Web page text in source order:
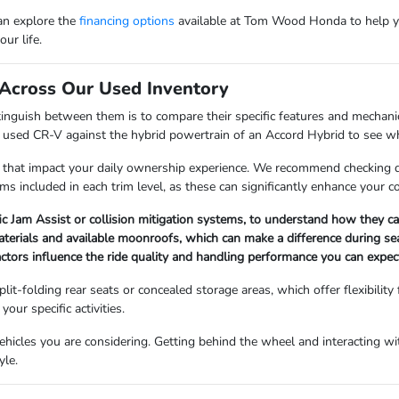
explore the financing options available at Tom Wood Honda to help
life.
Our Used Inventory
between them is to compare their specific features and
CR-V against the hybrid powertrain of an Accord Hybrid to see
impact your daily ownership experience. We recommend
included in each trim level, as these can significantly enhance your
Jam Assist or collision mitigation systems, to understand how they
and available moonroofs, which can make a difference during
influence the ride quality and handling performance you can
folding rear seats or concealed storage areas, which offer
specific activities.
you are considering. Getting behind the wheel and interacting